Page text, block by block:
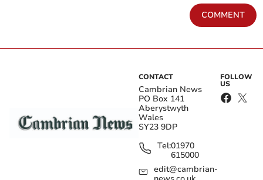
COMMENT
CONTACT
Cambrian News
PO Box 141
Aberystwyth
Wales
SY23 9DP
Tel:01970
615000
edit@cambrian-
FOLLOW
US